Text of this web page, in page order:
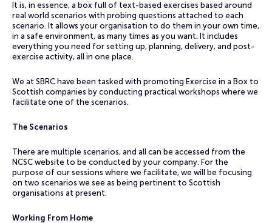
It is, in essence, a box full of text-based exercises based around
real world scenarios with probing questions attached to each
scenario. It allows your organisation to do them in your own time,
in a safe environment, as many times as you want. It includes
everything you need for setting up, planning, delivery, and post-
exercise activity, all in one place.
We at SBRC have been tasked with promoting Exercise in a Box to
Scottish companies by conducting practical workshops where we
facilitate one of the scenarios.
The Scenarios
There are multiple scenarios, and all can be accessed from the
NCSC website to be conducted by your company. For the
purpose of our sessions where we facilitate, we will be focusing
on two scenarios we see as being pertinent to Scottish
organisations at present.
Working From Home